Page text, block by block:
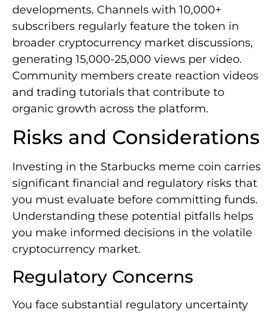
developments. Channels with 10,000+
subscribers regularly feature the token in
broader cryptocurrency market discussions,
generating 15,000-25,000 views per video.
Community members create reaction videos
and trading tutorials that contribute to
organic growth across the platform.
Risks and Considerations
Investing in the Starbucks meme coin carries
significant financial and regulatory risks that
you must evaluate before committing funds.
Understanding these potential pitfalls helps
you make informed decisions in the volatile
cryptocurrency market.
Regulatory Concerns
You face substantial regulatory uncertainty